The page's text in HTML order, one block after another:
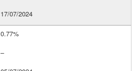
17/07/2024
0.77%
–